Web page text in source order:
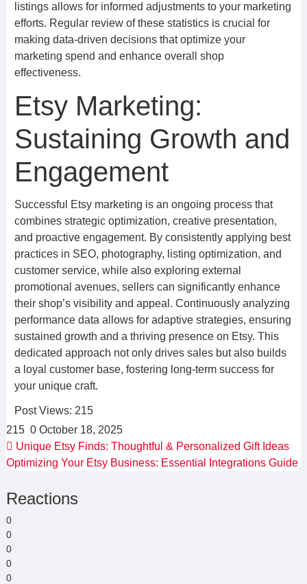
listings allows for informed adjustments to your marketing
efforts. Regular review of these statistics is crucial for
making data-driven decisions that optimize your
marketing spend and enhance overall shop
effectiveness.
Etsy Marketing:
Sustaining Growth and
Engagement
Successful Etsy marketing is an ongoing process that
combines strategic optimization, creative presentation,
and proactive engagement. By consistently applying best
practices in SEO, photography, listing optimization, and
customer service, while also exploring external
promotional avenues, sellers can significantly enhance
their shop’s visibility and appeal. Continuously analyzing
performance data allows for adaptive strategies, ensuring
sustained growth and a thriving presence on Etsy. This
dedicated approach not only drives sales but also builds
a loyal customer base, fostering long-term success for
your unique craft.
Post Views: 215
215 0 October 18, 2025
Unique Etsy Finds: Thoughtful & Personalized Gift Ideas
Optimizing Your Etsy Business: Essential Integrations Guide
Reactions
0
0
0
0
0